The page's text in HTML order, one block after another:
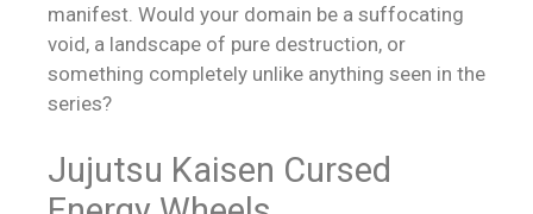
manifest. Would your domain be a suffocating
void, a landscape of pure destruction, or
something completely unlike anything seen in the
series?
Jujutsu Kaisen Cursed